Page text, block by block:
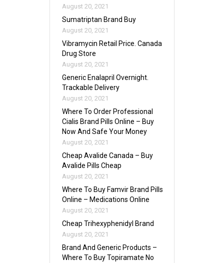
August 20, 2021
Sumatriptan Brand Buy
August 20, 2021
Vibramycin Retail Price. Canada
Drug Store
August 20, 2021
Generic Enalapril Overnight.
Trackable Delivery
August 20, 2021
Where To Order Professional
Cialis Brand Pills Online – Buy
Now And Safe Your Money
August 20, 2021
Cheap Avalide Canada – Buy
Avalide Pills Cheap
August 20, 2021
Where To Buy Famvir Brand Pills
Online – Medications Online
August 20, 2021
Cheap Trihexyphenidyl Brand
August 20, 2021
Brand And Generic Products –
Where To Buy Topiramate No